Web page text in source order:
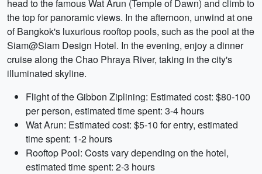
head to the famous Wat Arun (Temple of Dawn) and climb to
the top for panoramic views. In the afternoon, unwind at one
of Bangkok's luxurious rooftop pools, such as the pool at the
Siam@Siam Design Hotel. In the evening, enjoy a dinner
cruise along the Chao Phraya River, taking in the city's
illuminated skyline.
Flight of the Gibbon Ziplining: Estimated cost: $80-100
per person, estimated time spent: 3-4 hours
Wat Arun: Estimated cost: $5-10 for entry, estimated
time spent: 1-2 hours
Rooftop Pool: Costs vary depending on the hotel,
estimated time spent: 2-3 hours